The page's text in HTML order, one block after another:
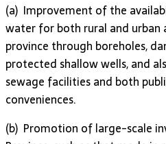
(a) Improvement of the
water for both rural and urban
province through boreholes,
protected shallow wells, and
sewage facilities and both
conveniences.
(b) Promotion of large-scale